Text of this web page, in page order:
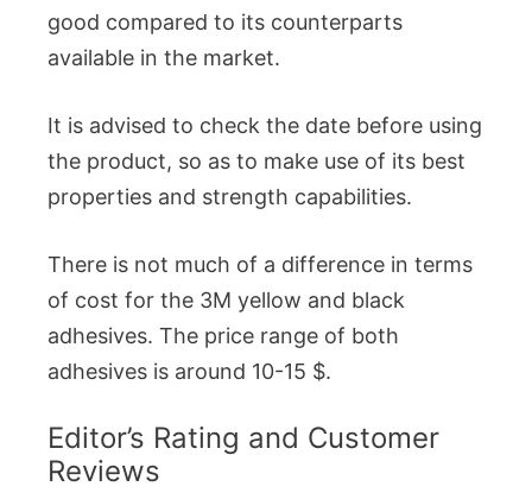
good compared to its counterparts
available in the market.
It is advised to check the date before using
the product, so as to make use of its best
properties and strength capabilities.
There is not much of a difference in terms
of cost for the 3M yellow and black
adhesives. The price range of both
adhesives is around 10-15 $.
Editor’s Rating and Customer
Reviews